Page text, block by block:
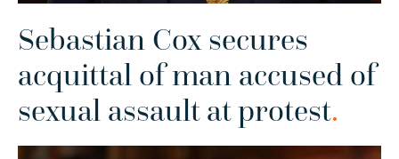
Sebastian Cox secures
acquittal of man accused of
sexual assault at protest.